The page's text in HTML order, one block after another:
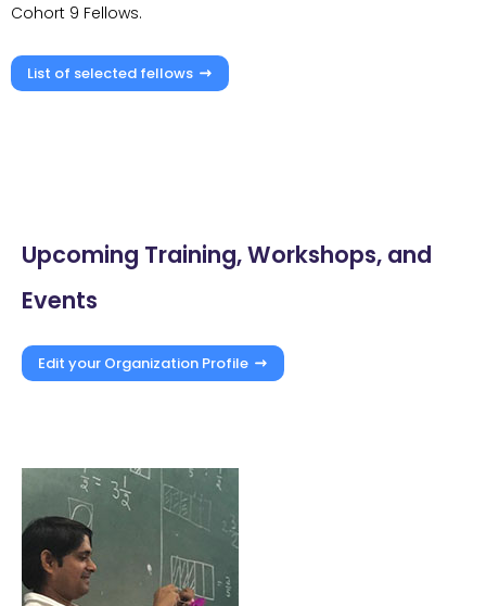
Cohort 9 Fellows.
List of selected fellows
Upcoming Training, Workshops, and
Events
Edit your Organization Profile